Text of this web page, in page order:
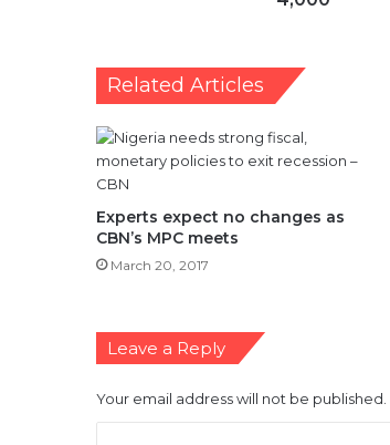
Related Articles
Experts expect no changes as
CBN’s MPC meets
March 20, 2017
Leave a Reply
Your email address will not be published.